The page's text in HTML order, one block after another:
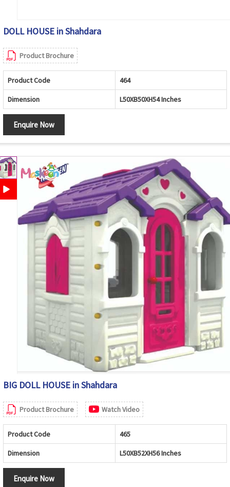
DOLL HOUSE in Shahdara
Product Brochure
Product Code 464
Dimension L50XB50XH54 Inches
Enquire Now
BIG DOLL HOUSE in Shahdara
Product Brochure Watch Video
Product Code 465
Dimension L50XB52XH56 Inches
Enquire Now